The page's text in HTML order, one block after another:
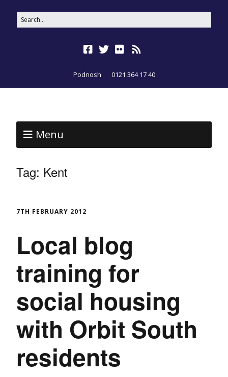
Podnosh 0121 364 17 40
Menu
Tag: Kent
7TH FEBRUARY 2012
Local blog
training for
social housing
with Orbit South
residents